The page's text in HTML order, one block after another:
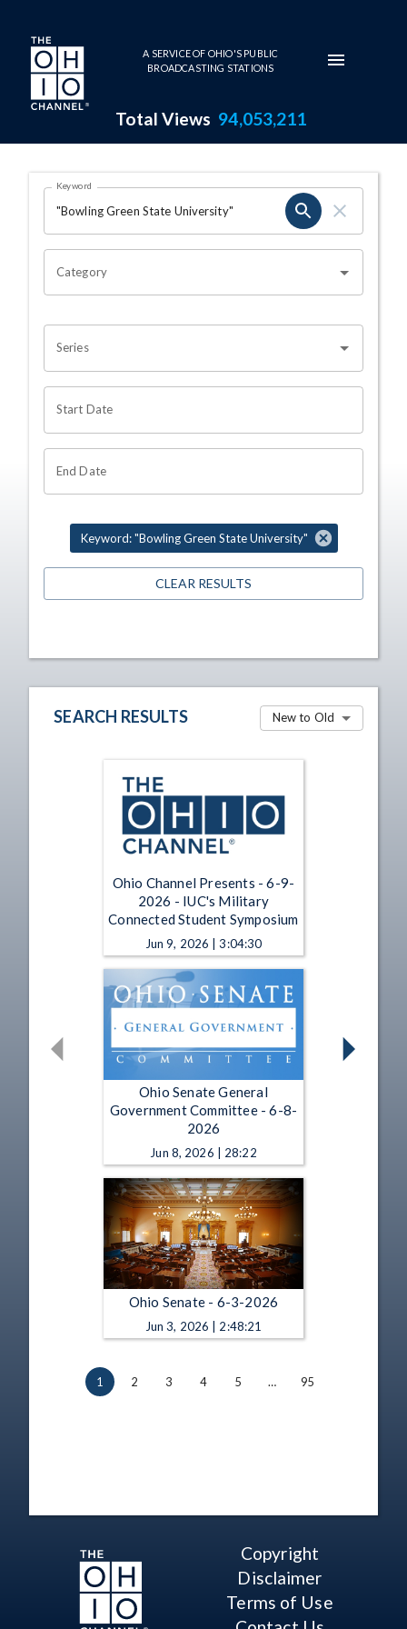
Skip to main content
A SERVICE OF OHIO'S PUBLIC
BROADCASTING STATIONS
Total Views 94,053,211
Search Results Page
OHIO CHANNEL SEARCH
Keyword
Category
Series
Start Date
End Date
Keyword: "Bowling Green State University"
CLEAR RESULTS
SEARCH RESULTS New to Old
Ohio Channel Presents - 6-9-
2026 - IUC's Military
Connected Student Symposium
Jun 9, 2026 | 3:04:30
Ohio Senate General
Government Committee - 6-8-
2026
Jun 8, 2026 | 28:22
Ohio Senate - 6-3-2026
Jun 3, 2026 | 2:48:21
1 2 3 4 5 … 95
Copyright
Disclaimer
Terms of Use